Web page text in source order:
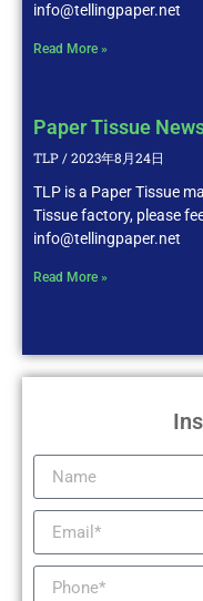
info@tellingpaper.net
Read More »
Paper Tissue
TLP
2023年8月24日
TLP is a Paper Tissue
Tissue factory, please
info@tellingpaper.net
Read More »